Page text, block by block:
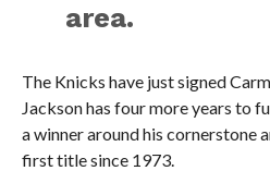
area.
The Knicks have just signed
Jackson has four more years to
a winner around his cornerstone
first title since 1973.